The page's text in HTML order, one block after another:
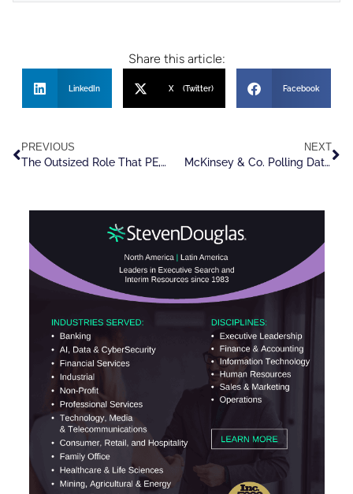
Share this article:
LinkedIn X (Twitter) Facebook
PREVIOUS
The Outsized Role That PE, VC And Tech Play In Executive Recruiting
NEXT
McKinsey & Co. Polling Data Shows Optimism In M&A